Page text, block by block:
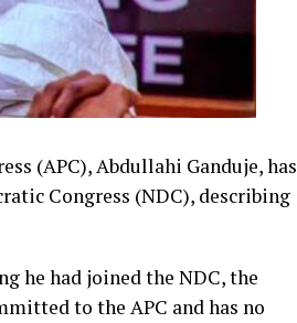
(APC), Abdullahi Ganduje, has
Congress (NDC), describing
he had joined the NDC, the
to the APC and has no